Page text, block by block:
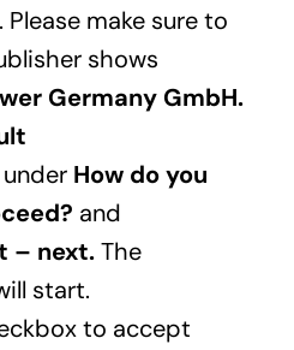
Please make sure to
shows
Germany GmbH.
How do you
and
– next.The
start.
to accept